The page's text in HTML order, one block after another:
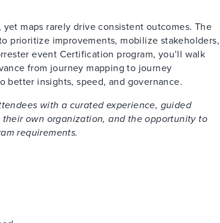
maps rarely drive consistent outcomes. The
prioritize improvements, mobilize stakeholders,
event Certification program, you’ll walk
from journey mapping to journey
better insights, speed, and governance.
with a curated experience, guided
own organization, and the opportunity to
requirements.